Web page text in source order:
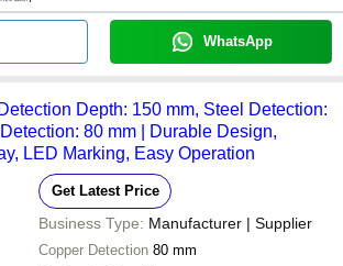
WhatsApp
Depth: 150 mm, Steel Detection:
80 mm | Durable Design,
LED Marking, Easy Operation
Get Latest Price
Business Type: Manufacturer | Supplier
Copper Detection 80 mm